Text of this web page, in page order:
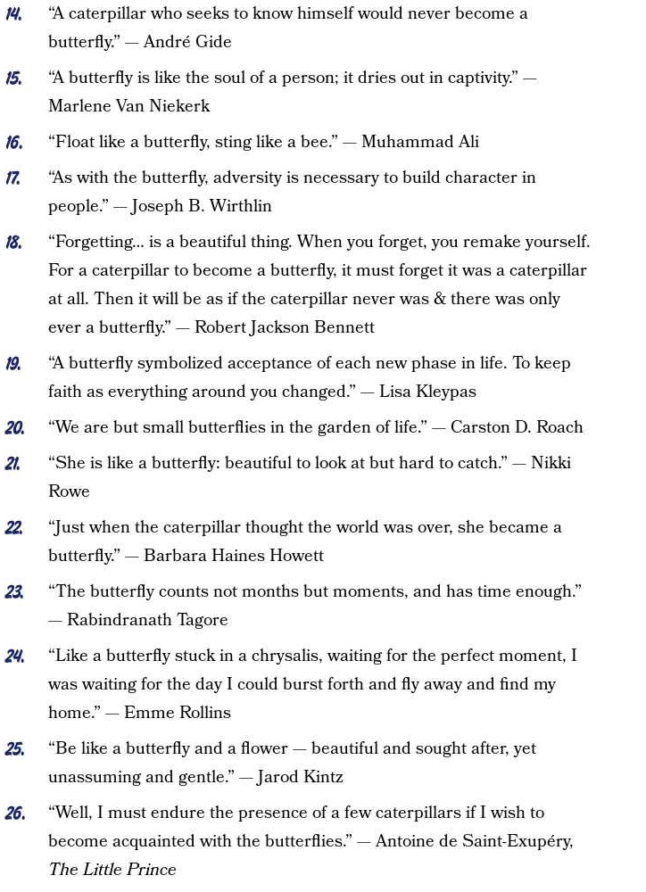
“A caterpillar who seeks to know himself would never become a
butterfly.” — André Gide
“A butterfly is like the soul of a person; it dries out in captivity.” —
Marlene Van Niekerk
“Float like a butterfly, sting like a bee.” — Muhammad Ali
“As with the butterfly, adversity is necessary to build character in
people.” — Joseph B. Wirthlin
“Forgetting… is a beautiful thing. When you forget, you remake yourself.
For a caterpillar to become a butterfly, it must forget it was a caterpillar
at all. Then it will be as if the caterpillar never was & there was only
ever a butterfly.” — Robert Jackson Bennett
“A butterfly symbolized acceptance of each new phase in life. To keep
faith as everything around you changed.” — Lisa Kleypas
“We are but small butterflies in the garden of life.” — Carston D. Roach
“She is like a butterfly: beautiful to look at but hard to catch.” — Nikki
Rowe
“Just when the caterpillar thought the world was over, she became a
butterfly.” — Barbara Haines Howett
“The butterfly counts not months but moments, and has time enough.”
— Rabindranath Tagore
“Like a butterfly stuck in a chrysalis, waiting for the perfect moment, I
was waiting for the day I could burst forth and fly away and find my
home.” — Emme Rollins
“Be like a butterfly and a flower — beautiful and sought after, yet
unassuming and gentle.” — Jarod Kintz
“Well, I must endure the presence of a few caterpillars if I wish to
become acquainted with the butterflies.” — Antoine de Saint-Exupéry,
The Little Prince